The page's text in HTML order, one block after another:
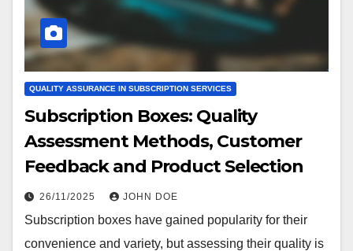
QUALITY ASSURANCE IN SUBSCRIPTION SERVICES
Subscription Boxes: Quality
Assessment Methods, Customer
Feedback and Product Selection
26/11/2025 JOHN DOE
Subscription boxes have gained popularity for their
convenience and variety, but assessing their quality is